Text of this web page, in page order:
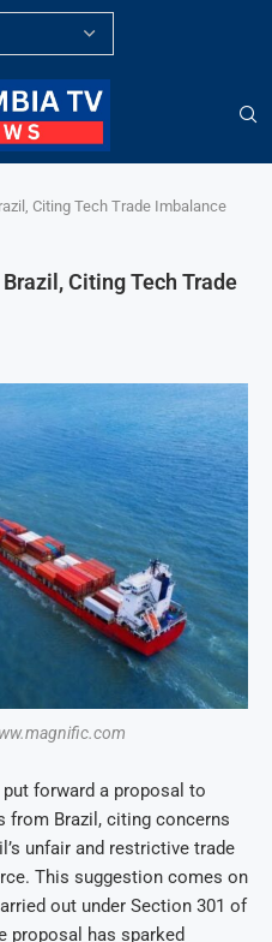
Citing Tech Trade Imbalance
Citing Tech Trade
forward a proposal to
from Brazil, citing concerns
unfair and restrictive trade
This suggestion comes on
out under Section 301 of
proposal has sparked